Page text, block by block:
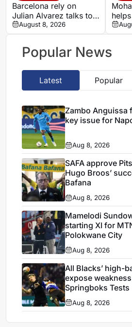
Barcelona rely on
Julian Alvarez talks to
unlock Atletico de
Madrid transfer
August 8, 2026
new
Popular News
Latest Popular
Zambo Anguissa
key issue for
Aug 8, 2026
SAFA approve
Hugo Broos’
Bafana
Aug 8, 2026
Mamelodi
starting XI for
Polokwane City
Aug 8, 2026
All Blacks’ high-
expose
Springboks Tests
Aug 8, 2026